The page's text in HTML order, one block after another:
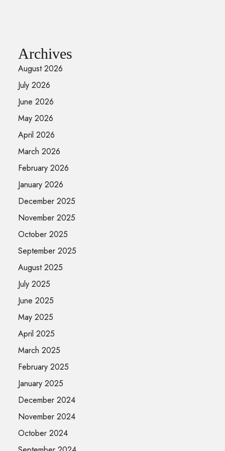
Archives
August 2026
July 2026
June 2026
May 2026
April 2026
March 2026
February 2026
January 2026
December 2025
November 2025
October 2025
September 2025
August 2025
July 2025
June 2025
May 2025
April 2025
March 2025
February 2025
January 2025
December 2024
November 2024
October 2024